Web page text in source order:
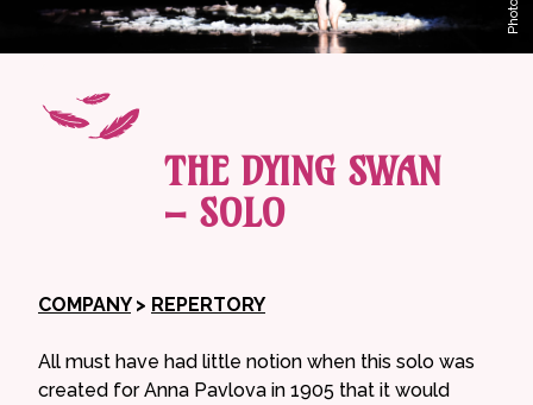
THE DYING SWAN
– SOLO
COMPANY> REPERTORY
All must have had little notion when this solo was
created for Anna Pavlova in 1905 that it would